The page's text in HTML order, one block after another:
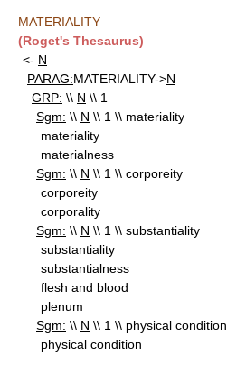
MATERIALITY
(Roget's Thesaurus)
<- N
PARAG:MATERIALITY->N
GRP: \\ N \\ 1
Sgm: \\ N \\ 1 \\ materiality
materiality
materialness
Sgm: \\ N \\ 1 \\ corporeity
corporeity
corporality
Sgm: \\ N \\ 1 \\ substantiality
substantiality
substantialness
flesh and blood
plenum
Sgm: \\ N \\ 1 \\ physical condition
physical condition